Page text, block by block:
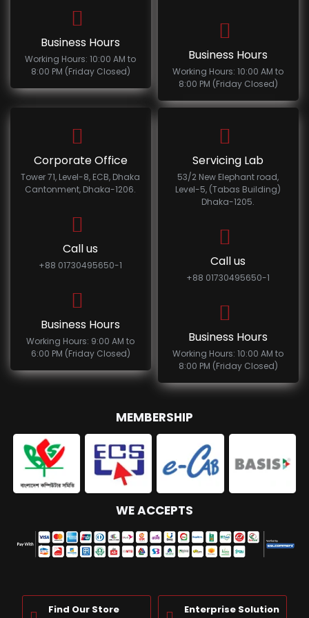
Business Hours
Working Hours: 10:00 AM to
8:00 PM (Friday Closed)
Business Hours
Working Hours: 10:00 AM to
8:00 PM (Friday Closed)
Corporate Office
Tower 71, Level-8, ECB, Dhaka
Cantonment, Dhaka-1206.
Call us
+88 01730495650-1
Business Hours
Working Hours: 9:00 AM to
6:00 PM (Friday Closed)
Servicing Lab
53/2 New Elephant road,
Level-5, (Tabas Building)
Dhaka-1205.
Call us
+88 01730495650-1
Business Hours
Working Hours: 10:00 AM to
8:00 PM (Friday Closed)
MEMBERSHIP
WE ACCEPTS
Find Our Store Enterprise Solution